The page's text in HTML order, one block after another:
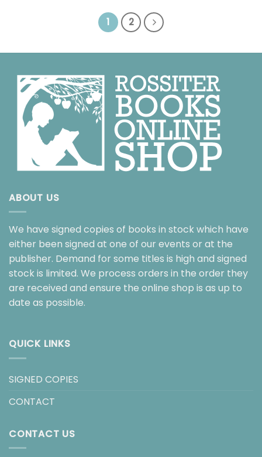
1 2
ABOUT US
We have signed copies of books in stock which have
either been signed at one of our events or at the
publisher. Demand for some titles is high and signed
stock is limited. We process orders in the order they
are received and ensure the online shop is as up to
date as possible.
QUICK LINKS
SIGNED COPIES
CONTACT
CONTACT US